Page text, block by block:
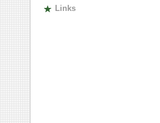
Links